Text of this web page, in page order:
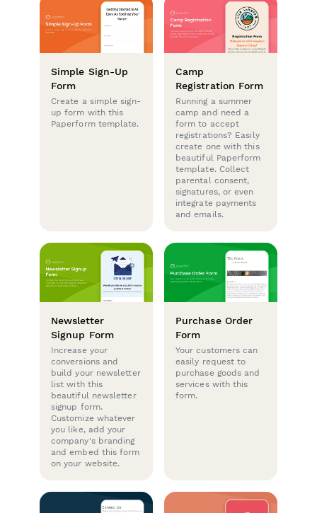
Simple Sign-Up
Form
Create a simple sign-
up form with this
Paperform template.
Camp
Registration Form
Running a summer
camp and need a
form to accept
registrations? Easily
create one with this
beautiful Paperform
template. Collect
parental consent,
signatures, or even
integrate payments
and emails.
Newsletter
Signup Form
Increase your
conversions and
build your newsletter
list with this
beautiful newsletter
signup form.
Customize whatever
you like, add your
company's branding
and embed this form
on your website.
Purchase Order
Form
Your customers can
easily request to
purchase goods and
services with this
form.